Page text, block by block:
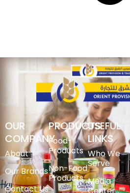
OUR
COMPANY
About
Our Brands
Contact Us
PRODUCTS
Food-
Products
Non-Food
Products
USEFUL
LINKS
Who We
Serve
Media